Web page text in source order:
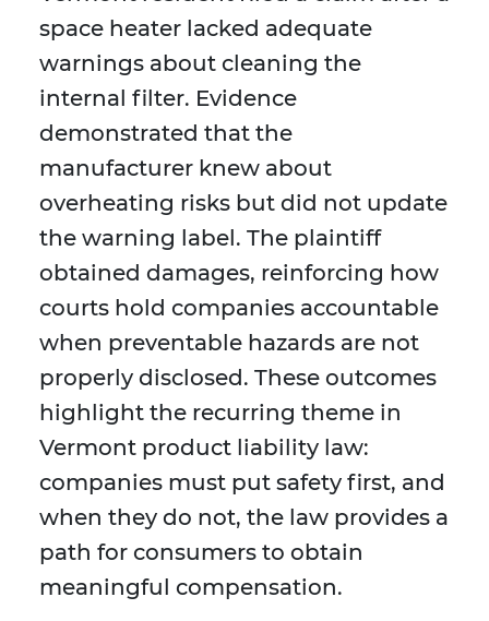
space heater lacked adequate
warnings about cleaning the
internal filter. Evidence
demonstrated that the
manufacturer knew about
overheating risks but did not update
the warning label. The plaintiff
obtained damages, reinforcing how
courts hold companies accountable
when preventable hazards are not
properly disclosed. These outcomes
highlight the recurring theme in
Vermont product liability law:
companies must put safety first, and
when they do not, the law provides a
path for consumers to obtain
meaningful compensation.